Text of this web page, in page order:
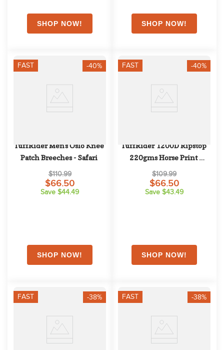
FAST -40%
TuffRider Men's Oslo Knee
Patch Breeches - Safari
$110.99
$66.50
Save $44.49
FAST -40%
TuffRider 1200D Ripstop
220gms Horse Print
Standard Neck Two Tone
Pony Turnout Blanket -
Hunter
$109.99
$66.50
Save $43.49
FAST -38% FAST -38%